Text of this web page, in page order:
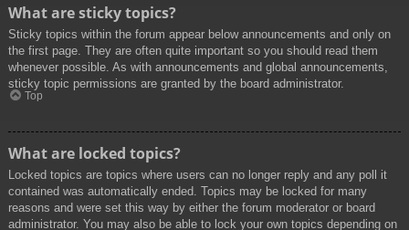
What are sticky topics?
Sticky topics within the forum appear below announcements and only on
the first page. They are often quite important so you should read them
whenever possible. As with announcements and global announcements,
sticky topic permissions are granted by the board administrator.
Top
What are locked topics?
Locked topics are topics where users can no longer reply and any poll it
contained was automatically ended. Topics may be locked for many
reasons and were set this way by either the forum moderator or board
administrator. You may also be able to lock your own topics depending on